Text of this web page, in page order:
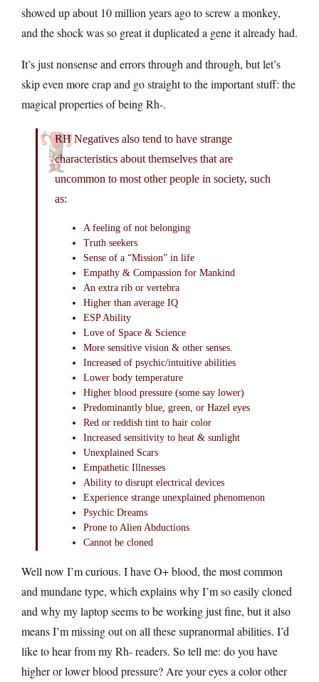
showed up about 10 million years ago to screw a monkey,
and the shock was so great it duplicated a gene it already had.
It’s just nonsense and errors through and through, but let’s
skip even more crap and go straight to the important stuff: the
magical properties of being Rh-.
RH Negatives also tend to have strange
characteristics about themselves that are
uncommon to most other people in society, such
as:
A feeling of not belonging
Truth seekers
Sense of a “Mission” in life
Empathy & Compassion for Mankind
An extra rib or vertebra
Higher than average IQ
ESP Ability
Love of Space & Science
More sensitive vision & other senses.
Increased of psychic/intuitive abilities
Lower body temperature
Higher blood pressure (some say lower)
Predominantly blue, green, or Hazel eyes
Red or reddish tint to hair color
Increased sensitivity to heat & sunlight
Unexplained Scars
Empathetic Illnesses
Ability to disrupt electrical devices
Experience strange unexplained phenomenon
Psychic Dreams
Prone to Alien Abductions
Cannot be cloned
Well now I’m curious. I have O+ blood, the most common
and mundane type, which explains why I’m so easily cloned
and why my laptop seems to be working just fine, but it also
means I’m missing out on all these supranormal abilities. I’d
like to hear from my Rh- readers. So tell me: do you have
higher or lower blood pressure? Are your eyes a color other